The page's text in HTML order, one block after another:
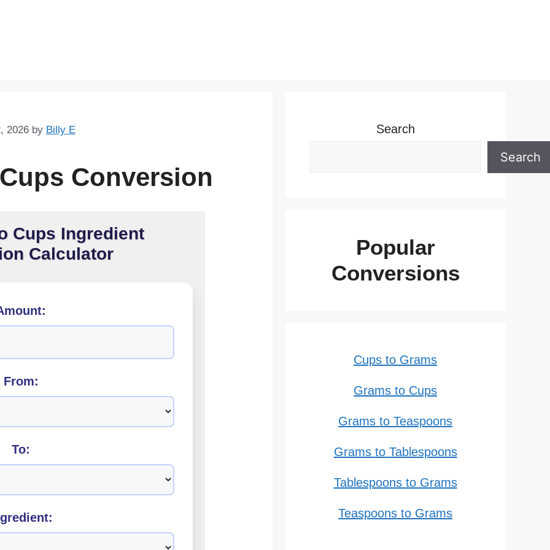
2026 by Billy E
Conversion
Cups Ingredient
Calculator
From:
To:
Search
Search
Popular
Conversions
Cups to Grams
Grams to Cups
Grams to Teaspoons
Grams to Tablespoons
Tablespoons to Grams
Teaspoons to Grams